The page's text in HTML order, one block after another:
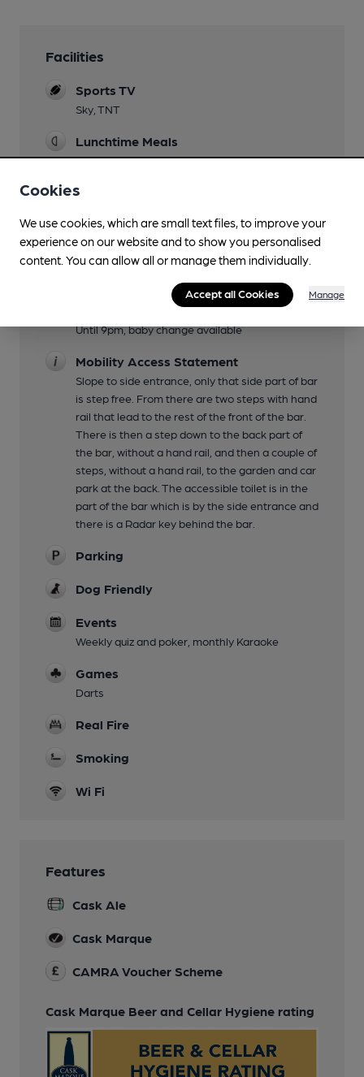
Facilities
Sports TV
Sky, TNT
Lunchtime Meals
Sunday Roast
Evening Meals
Live Music
Usually monthly
Until 9pm, baby change available
Mobility Access Statement
Slope to side entrance, only that side part of bar
is step free. From there are two steps with hand
rail that lead to the rest of the front of the bar.
There is then a step down to the back part of
the bar, without a hand rail, and then a couple of
steps, without a hand rail, to the garden and car
park at the back. The accessible toilet is in the
part of the bar which is by the side entrance and
there is a Radar key behind the bar.
Parking
Dog Friendly
Events
Weekly quiz and poker, monthly Karaoke
Games
Darts
Real Fire
Smoking
Wi Fi
Features
Cask Ale
Cask Marque
CAMRA Voucher Scheme
Cask Marque Beer and Cellar Hygiene rating
Cookies
We use cookies, which are small text files, to improve your
experience on our website and to show you personalised
content. You can allow all or manage them individually.
Accept all Cookies Manage